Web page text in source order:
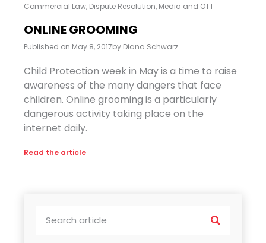
Commercial Law, Dispute Resolution, Media and OTT
ONLINE GROOMING
Published on May 8, 2017by Diana Schwarz
Child Protection week in May is a time to raise
awareness of the many dangers that face
children. Online grooming is a particularly
dangerous activity taking place on the
internet daily.
Read the article